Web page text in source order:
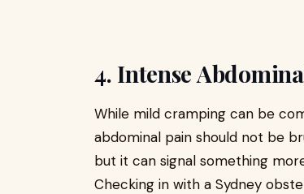
4. Intense
While mild cramping can be
abdominal pain should not be
but it can signal something
Checking in with a Sydney